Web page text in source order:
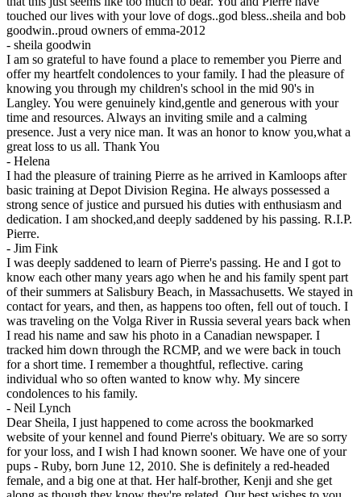
touched our lives with your love of dogs..god bless..sheila and bob
goodwin..proud owners of emma-2012
- sheila goodwin
I am so grateful to have found a place to remember you Pierre and
offer my heartfelt condolences to your family. I had the pleasure of
knowing you through my children's school in the mid 90's in
Langley. You were genuinely kind,gentle and generous with your
time and resources. Always an inviting smile and a calming
presence. Just a very nice man. It was an honor to know you,what a
great loss to us all. Thank You
- Helena
I had the pleasure of training Pierre as he arrived in Kamloops after
basic training at Depot Division Regina. He always possessed a
strong sence of justice and pursued his duties with enthusiasm and
dedication. I am shocked,and deeply saddened by his passing. R.I.P.
Pierre.
- Jim Fink
I was deeply saddened to learn of Pierre's passing. He and I got to
know each other many years ago when he and his family spent part
of their summers at Salisbury Beach, in Massachusetts. We stayed in
contact for years, and then, as happens too often, fell out of touch. I
was traveling on the Volga River in Russia several years back when
I read his name and saw his photo in a Canadian newspaper. I
tracked him down through the RCMP, and we were back in touch
for a short time. I remember a thoughtful, reflective. caring
individual who so often wanted to know why. My sincere
condolences to his family.
- Neil Lynch
Dear Sheila, I just happened to come across the bookmarked
website of your kennel and found Pierre's obituary. We are so sorry
for your loss, and I wish I had known sooner. We have one of your
pups - Ruby, born June 12, 2010. She is definitely a red-headed
female, and a big one at that. Her half-brother, Kenji and she get